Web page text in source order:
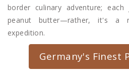
border culinary adventure;
peanut butter—rather, it's a
expedition.
Germany's Finest